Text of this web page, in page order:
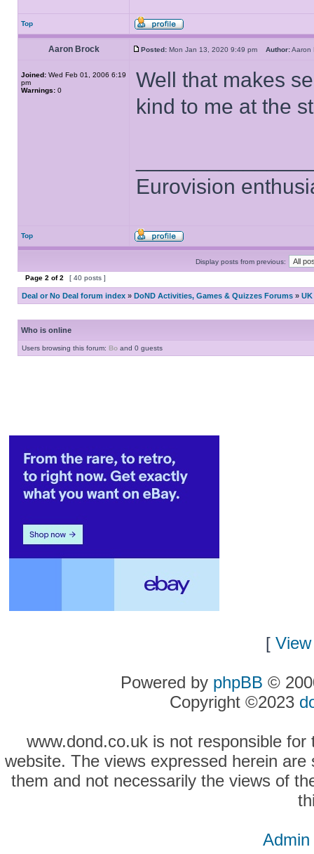
Top
Aaron Brock Posted: Mon Jan 13, 2020 9:49 pm Author:
Joined: Wed Feb 01, 2006 6:19
pm
Warnings: 0
Well that makes
kind to me at the
Eurovision
Top
Display posts from previous:
Page 2 of2 [ 40 posts ]
Deal or No Deal forum index » DoND Activities, Games & Quizzes Forums »
Who is online
Users browsing this forum: Bo and 0 guests
[
Powered by phpBB ©
Copyright ©2023
www.dond.co.uk is not responsible
website. The views expressed herein
them and not necessarily the views of